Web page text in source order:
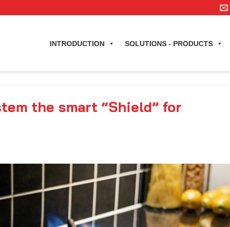
INTRODUCTION SOLUTIONS - PRODUCTS
the smart “Shield” for